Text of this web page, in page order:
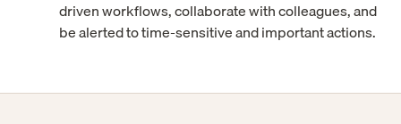
driven workflows, collaborate with colleagues, and
be alerted to time-sensitive and important actions.